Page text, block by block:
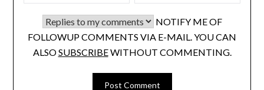
NOTIFY ME OF
FOLLOWUP COMMENTS VIA E-MAIL. YOU CAN
ALSOSUBSCRIBEWITHOUT COMMENTING.